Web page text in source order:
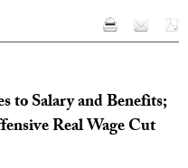
to Salary and Benefits;
Real Wage Cut